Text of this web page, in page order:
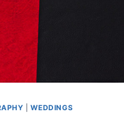
|WEDDINGS